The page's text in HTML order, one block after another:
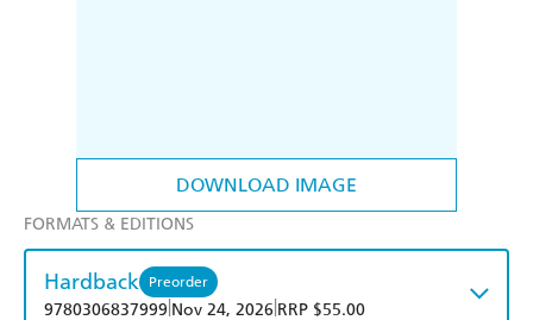
DOWNLOAD IMAGE
FORMATS & EDITIONS
Hardback Preorder
9780306837999 Nov 24, 2026 RRP $55.00